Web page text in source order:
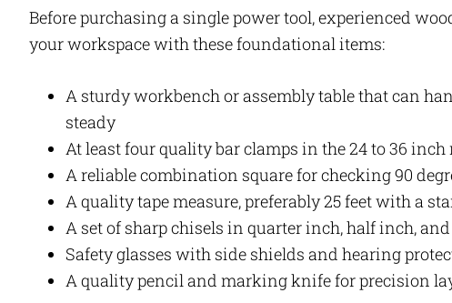
Before purchasing a single power tool, experienced
your workspace with these foundational items:
A sturdy workbench or assembly table that can
steady
At least four quality bar clamps in the 24 to 36 inch
A reliable combination square for checking 90
A quality tape measure, preferably 25 feet with a
A set of sharp chisels in quarter inch, half inch,
Safety glasses with side shields and hearing
A quality pencil and marking knife for precision